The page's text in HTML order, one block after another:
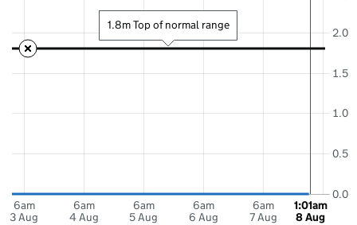
6am
3 Aug
6am
4 Aug
6am
5 Aug
6am
6 Aug
6am
7 Aug
0.0
0.5
1.0
1.5
2.0
1:01am
8 Aug
1.8m Top of normal range